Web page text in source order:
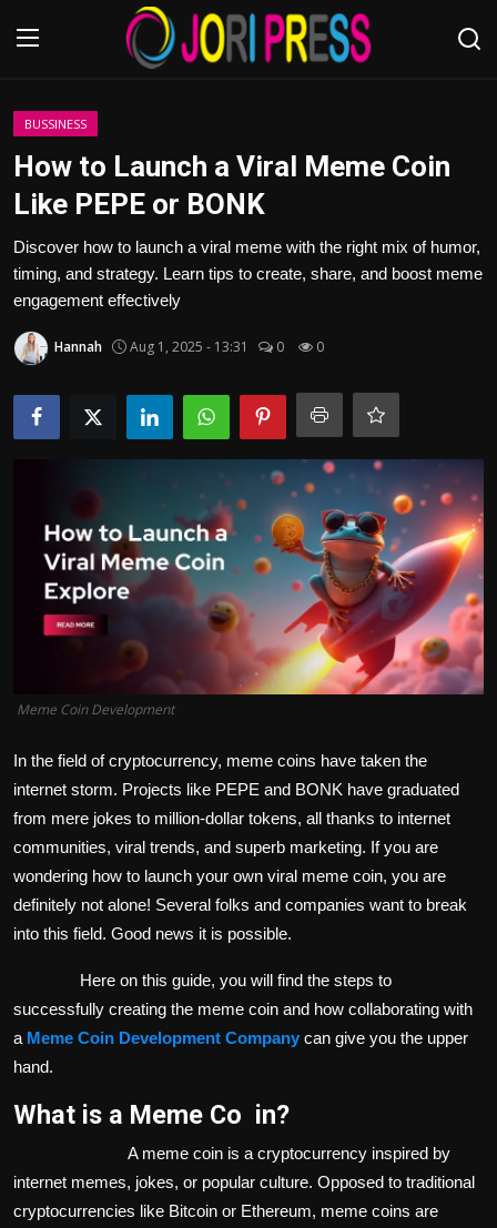
Login
Advertisement
Trending News
About us
Contact us
Sport
Health
Tips and Tricks
BUSSINESS
How to Launch a Viral Meme Coin
Like PEPE or BONK
Discover how to launch a viral meme with the right mix of humor,
timing, and strategy. Learn tips to create, share, and boost meme
engagement effectively
Hannah Aug 1, 2025 - 13:31 0 0
Meme Coin Development
In the field of cryptocurrency, meme coins have taken the
internet storm. Projects like PEPE and BONK have graduated
from mere jokes to million-dollar tokens, all thanks to internet
communities, viral trends, and superb marketing. If you are
wondering how to launch your own viral meme coin, you are
definitely not alone! Several folks and companies want to break
into this field. Good news it is possible.
Here on this guide, you will find the steps to
successfully creating the meme coin and how collaborating with
a Meme Coin Development Company can give you the upper
hand.
What is a Meme Co in?
A meme coin is a cryptocurrency inspired by
internet memes, jokes, or popular culture. Opposed to traditional
cryptocurrencies like Bitcoin or Ethereum, meme coins are